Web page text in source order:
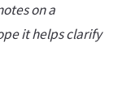
on a
it helps clarify